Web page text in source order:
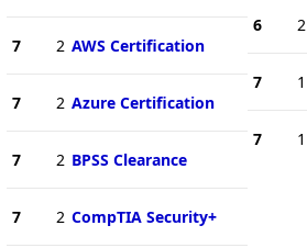
7 2 AWS Certification
7 2 Azure Certification
7 2 BPSS Clearance
7 2 CompTIA Security+
6 2
7 1
7 1